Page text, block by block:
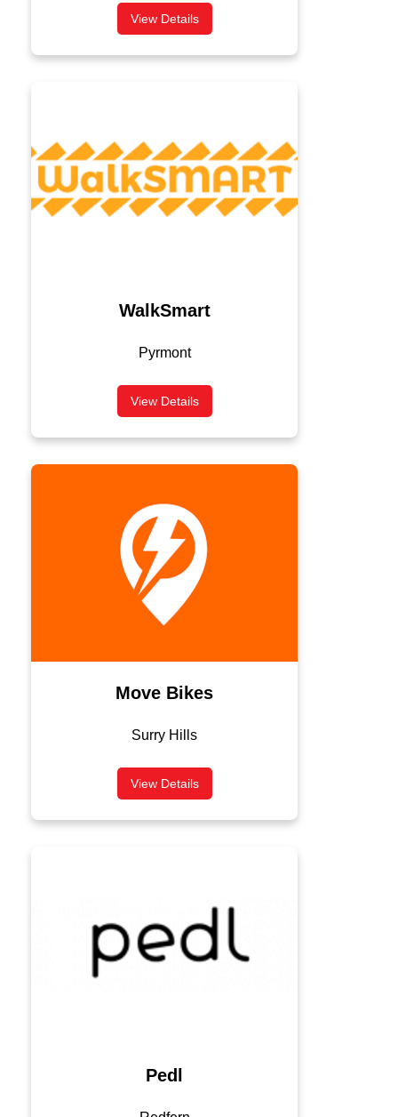
View Details
WalkSmart
Pyrmont
View Details
Move Bikes
Surry Hills
View Details
Pedl